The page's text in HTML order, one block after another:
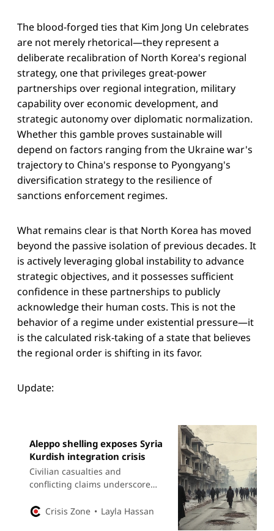
The blood-forged ties that Kim Jong Un celebrates
are not merely rhetorical—they represent a
deliberate recalibration of North Korea's regional
strategy, one that privileges great-power
partnerships over regional integration, military
capability over economic development, and
strategic autonomy over diplomatic normalization.
Whether this gamble proves sustainable will
depend on factors ranging from the Ukraine war's
trajectory to China's response to Pyongyang's
diversification strategy to the resilience of
sanctions enforcement regimes.
What remains clear is that North Korea has moved
beyond the passive isolation of previous decades. It
is actively leveraging global instability to advance
strategic objectives, and it possesses sufficient
confidence in these partnerships to publicly
acknowledge their human costs. This is not the
behavior of a regime under existential pressure—it
is the calculated risk-taking of a state that believes
the regional order is shifting in its favor.
Update:
Aleppo shelling exposes Syria
Kurdish integration crisis
Civilian casualties and
conflicting claims underscore
Damascus and SDF as Turkey-
Crisis Zone Layla Hassan